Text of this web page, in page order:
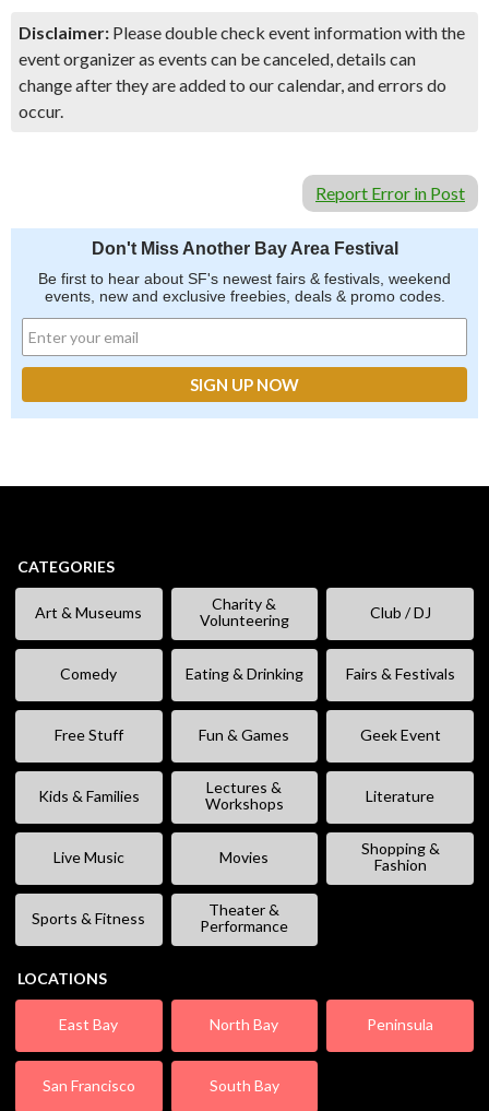
Disclaimer: Please double check event information with the
event organizer as events can be canceled, details can
change after they are added to our calendar, and errors do
occur.
Report Error in Post
Don't Miss Another Bay Area Festival
Be first to hear about SF's newest fairs & festivals, weekend
events, new and exclusive freebies, deals & promo codes.
CATEGORIES
Art & Museums
Charity &
Volunteering
Club / DJ
Comedy Eating & Drinking Fairs & Festivals
Free Stuff Fun & Games Geek Event
Kids & Families
Lectures &
Workshops
Literature
Live Music Movies
Shopping &
Fashion
Sports & Fitness
Theater &
Performance
LOCATIONS
East Bay North Bay Peninsula
San Francisco South Bay